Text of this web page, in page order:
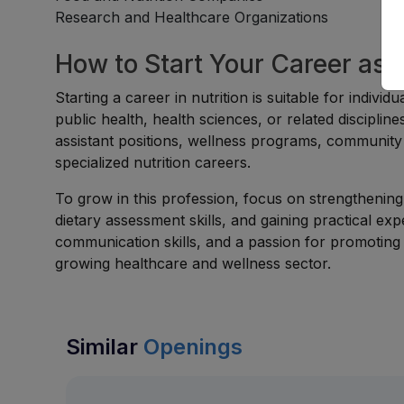
Research and Healthcare Organizations
How to Start Your Career as
Starting a career in nutrition is suitable for
public health, health sciences, or related
assistant positions, wellness programs,
specialized nutrition careers.
To grow in this profession, focus on
dietary assessment skills, and gaining practical
communication skills, and a passion for
growing healthcare and wellness sector.
Similar Openings